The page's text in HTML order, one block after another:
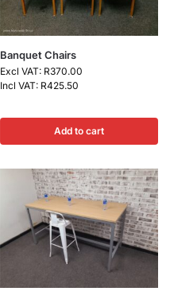
Banquet Chairs
Excl VAT: R370.00
Incl VAT: R425.50
Add to cart